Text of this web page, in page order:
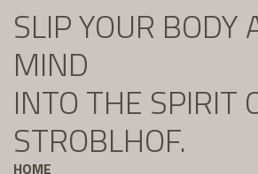
SLIP YOUR BODY
MIND
INTO THE SPIRIT
STROBLHOF.
HOME